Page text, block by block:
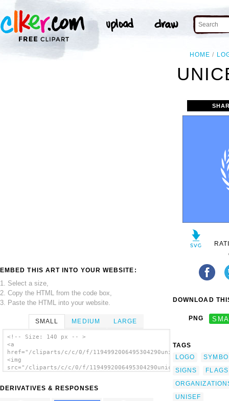
HOME
EMBED THIS ART INTO YOUR WEBSITE:
1. Select a size,
2. Copy the HTML from the code box,
3. Paste the HTML into your website.
SMALL MEDIUM LARGE
<!-- Size: 140 px -- >
<a
href="/cliparts/c/c/0/f/
<img
src="/cliparts/c/c/0/f/
DERIVATIVES & RESPONSES
DOWNLOAD
PNG
TAGS
LOGO
SIGNS
FLAGS
UNISEF